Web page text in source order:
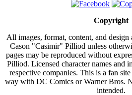
Copyright
All images, format, content, and
Cason "Casimir" Pilliod unless
pages may be reproduced without
Pilliod. Licensed character names and
respective companies. This is a fan
way with DC Comics or Warner Bros.
intended.